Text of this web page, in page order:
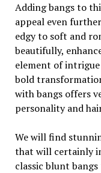
Adding bangs to
appeal even
edgy to soft and
beautifully,
element of
bold
with bangs offers
personality and
We will find
that will certainly
classic blunt